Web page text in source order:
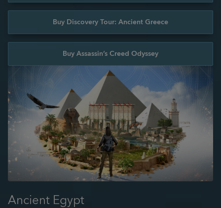
Buy Discovery Tour: Ancient Greece
Buy Assassin’s Creed Odyssey
Ancient Egypt